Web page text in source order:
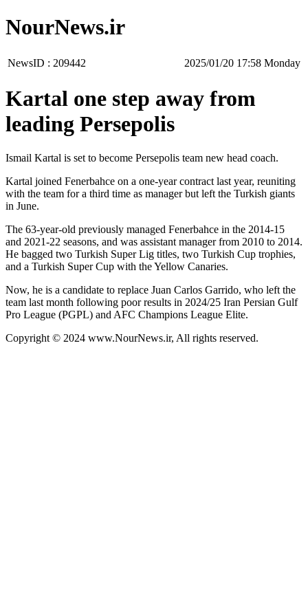
NourNews.ir
NewsID : 209442 ‫‫Monday‬‬ 17:58 2025/01/20
Kartal one step away from
leading Persepolis
Ismail Kartal is set to become Persepolis team new head coach.
Kartal joined Fenerbahce on a one-year contract last year, reuniting
with the team for a third time as manager but left the Turkish giants
in June.
The 63-year-old previously managed Fenerbahce in the 2014-15
and 2021-22 seasons, and was assistant manager from 2010 to 2014.
He bagged two Turkish Super Lig titles, two Turkish Cup trophies,
and a Turkish Super Cup with the Yellow Canaries.
Now, he is a candidate to replace Juan Carlos Garrido, who left the
team last month following poor results in 2024/25 Iran Persian Gulf
Pro League (PGPL) and AFC Champions League Elite.
Copyright © 2024 www.NourNews.ir, All rights reserved.